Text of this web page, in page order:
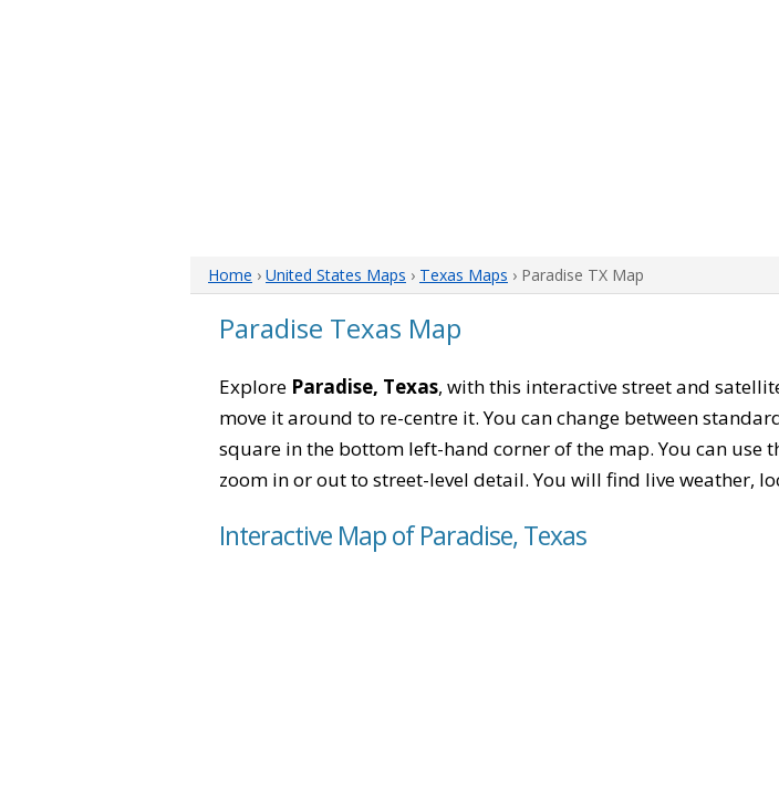
Home › United States Maps › Texas Maps › Paradise TX Map
Paradise Texas Map
Explore Paradise, Texas, with this interactive street and
move it around to re-centre it. You can change between
square in the bottom left-hand corner of the map. You can
zoom in or out to street-level detail. You will find live weather,
Interactive Map of Paradise, Texas